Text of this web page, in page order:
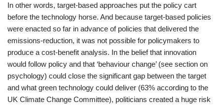
In other words, target-based approaches put the policy cart
before the technology horse. And because target-based policies
were enacted so far in advance of policies that delivered the
emissions-reduction, it was not possible for policymakers to
produce a cost-benefit analysis. In the belief that innovation
would follow policy and that ‘behaviour change’ (see section on
psychology) could close the significant gap between the target
and what green technology could deliver (63% according to the
UK Climate Change Committee), politicians created a huge risk